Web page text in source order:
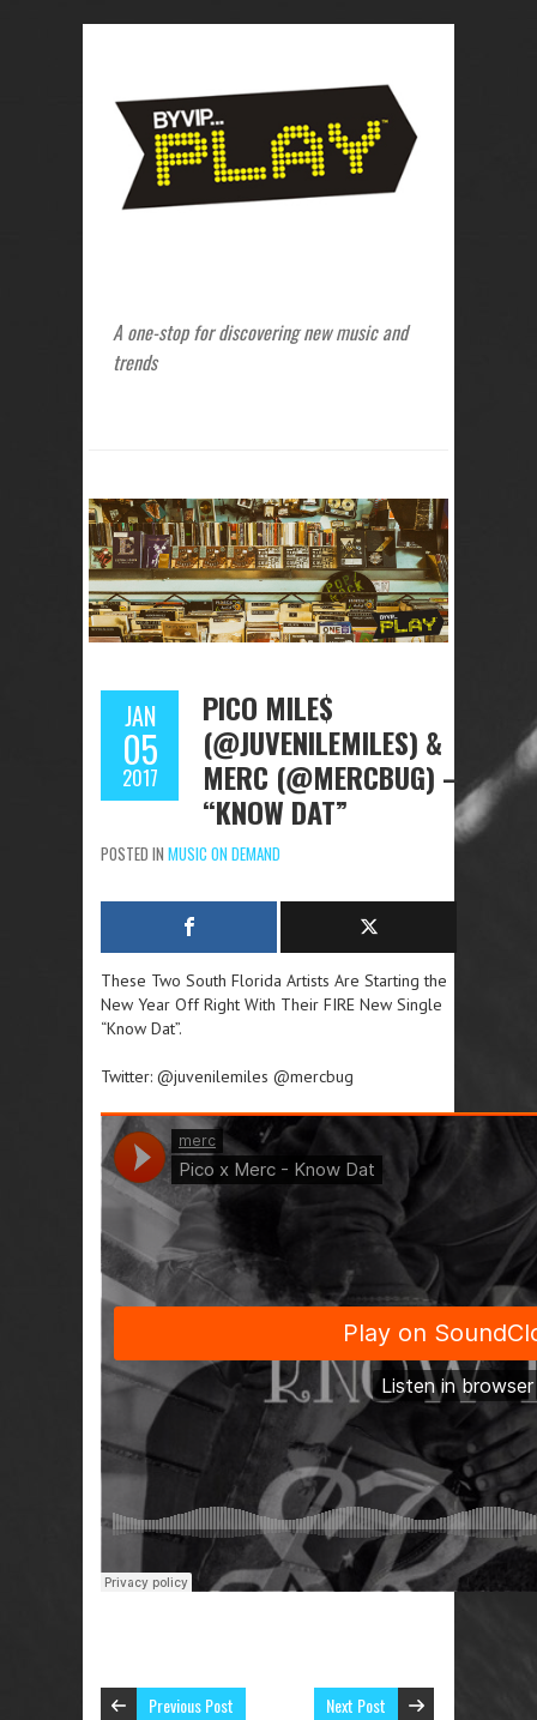
A one-stop for discovering new music and
trends
JAN
05
2017
PICO MILE$
(@JUVENILEMILES) &
MERC (@MERCBUG) –
“KNOW DAT”
POSTED IN MUSIC ON DEMAND
These Two South Florida Artists Are Starting the
New Year Off Right With Their FIRE New Single
“Know Dat”.
Twitter: @juvenilemiles @mercbug
Previous Post Next Post